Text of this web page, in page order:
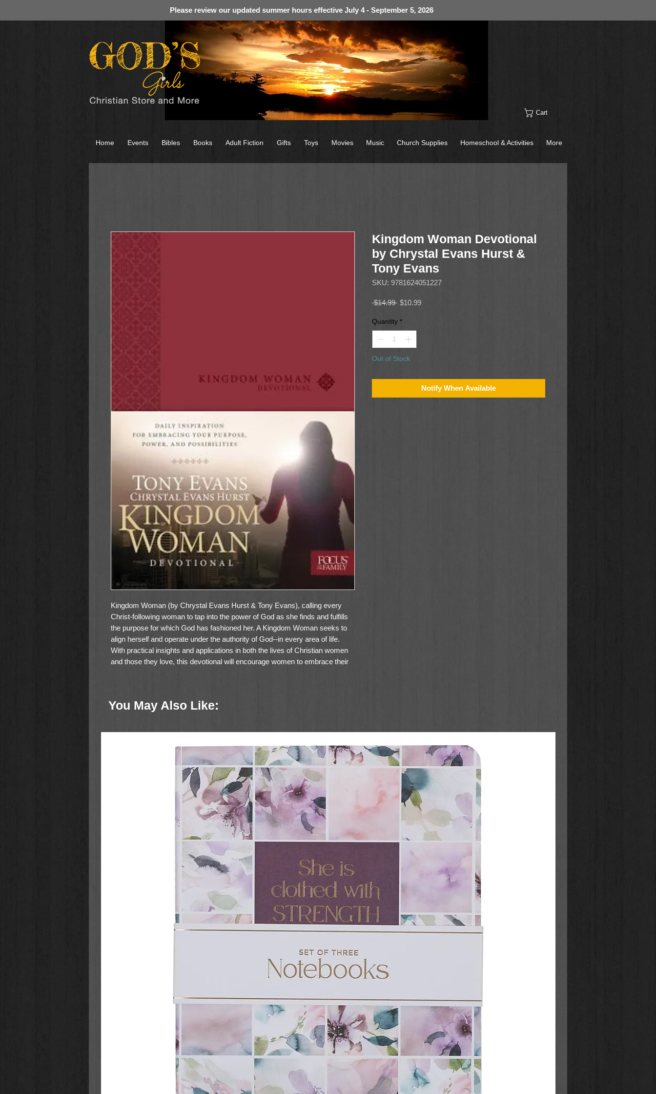
Please review our updated summer hours effective July 4 - September 5, 2026
Cart
Kingdom Woman (by Chrystal Evans Hurst & Tony Evans), calling every
Christ-following woman to tap into the power of God as she finds and fulfills
the purpose for which God has fashioned her. A Kingdom Woman seeks to
align herself and operate under the authority of God--in every area of life.
With practical insights and applications in both the lives of Christian women
and those they love, this devotional will encourage women to embrace their
Kingdom Woman Devotional
by Chrystal Evans Hurst &
Tony Evans
SKU: 9781624051227
$14.99 Regular
$10.99Sale
Quantity *
Out of Stock
Notify When Available
You May Also Like:
Home Events Bibles Books Adult Fiction Gifts Toys Movies Music Church Supplies Homeschool & Activities More